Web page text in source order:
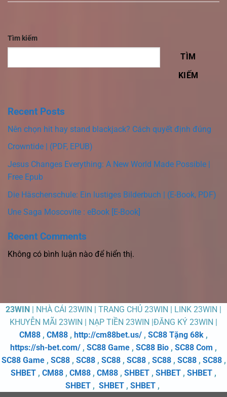
Tìm kiếm
TÌM
KIẾM
Recent Posts
Nên chọn hit hay stand blackjack? Cách quyết định đúng
Crowntide | (PDF, EPUB)
Jesus Changes Everything: A New World Made Possible |
Free Epub
Die Häschenschule: Ein lustiges Bilderbuch | (E-Book, PDF)
Une Saga Moscovite : eBook [E-Book]
Recent Comments
Không có bình luận nào để hiển thị.
23WIN | NHÀ CÁI 23WIN | TRANG CHỦ 23WIN | LINK 23WIN |
KHUYỄN MÃI 23WIN | NẠP TIỀN 23WIN |ĐĂNG KÝ 23WIN |
CM88 , CM88 , http://cm88bet.us/ , SC88 Tặng 68k ,
https://sh-bet.com/ , SC88 Game , SC88 Bio , SC88 Com ,
SC88 Game, SC88, SC88, SC88, SC88, SC88, SC88, SC88,
SHBET , CM88 , CM88 , CM88 , SHBET , SHBET , SHBET ,
SHBET , SHBET , SHBET ,